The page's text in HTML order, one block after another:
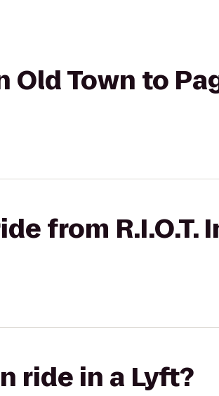
Old Town to
from R.I.O.T.
ride in a Lyft?